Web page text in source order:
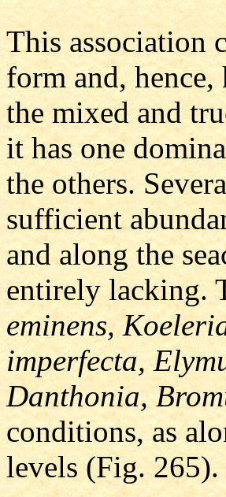
This association
form and, hence,
the mixed and
it has one
the others.
sufficient
and along the
entirely lacking.
eminens,
imperfecta,
Danthonia,
conditions, as
levels (Fig. 265).